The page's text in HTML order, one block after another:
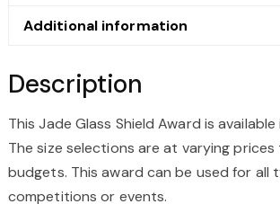
Additional information
Description
This Jade Glass Shield Award is available
The size selections are at varying prices
budgets. This award can be used for all
competitions or events.